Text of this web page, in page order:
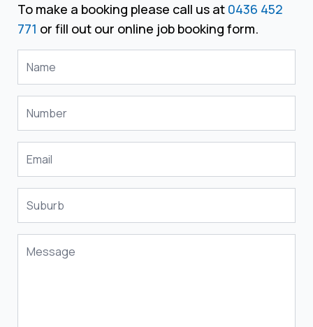
To make a booking please call us at 0436 452
771 or fill out our online job booking form.